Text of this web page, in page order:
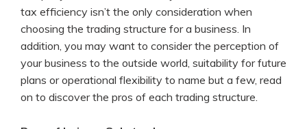
tax efficiency isn’t the only consideration when
choosing the trading structure for a business. In
addition, you may want to consider the perception of
your business to the outside world, suitability for future
plans or operational flexibility to name but a few, read
on to discover the pros of each trading structure.